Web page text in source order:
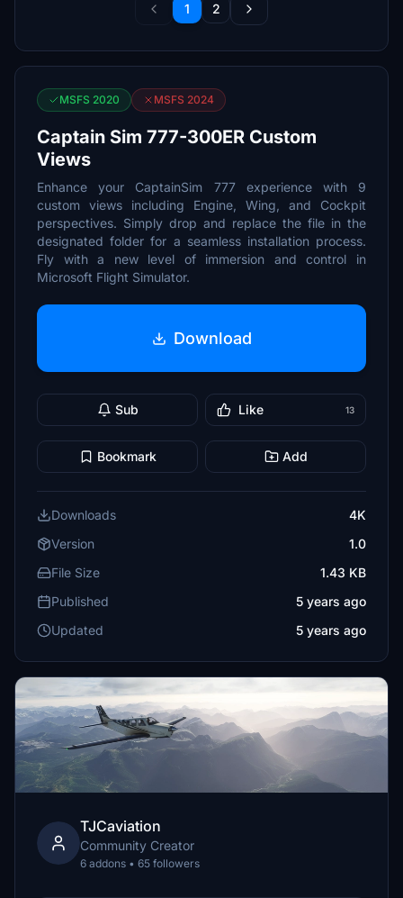
1 2
MSFS 2020 MSFS 2024
Captain Sim 777-300ER Custom
Views
Enhance your CaptainSim 777 experience with 9
custom views including Engine, Wing, and Cockpit
perspectives. Simply drop and replace the file in the
designated folder for a seamless installation process.
Fly with a new level of immersion and control in
Microsoft Flight Simulator.
Download
Sub Like 13
Bookmark Add
Downloads
4K
Version
1.0
File Size
1.43 KB
Published
5 years ago
Updated
5 years ago
TJCaviation
Community Creator
6 addons • 65 followers